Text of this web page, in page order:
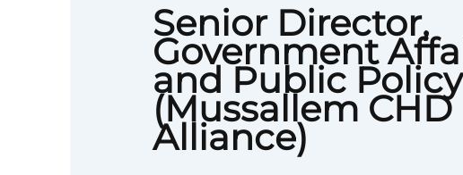
Senior Director,
Government
and Public Policy
(Mussallem CHD
Alliance)